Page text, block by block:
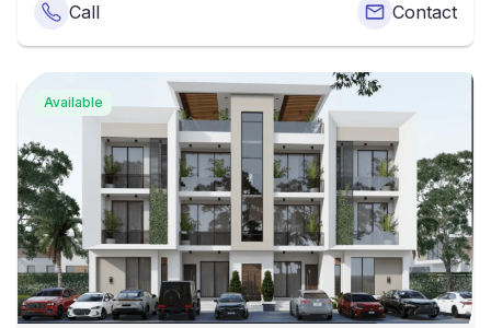
Call Contact
Available